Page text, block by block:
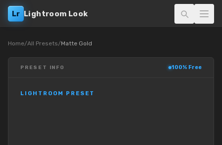
Lr Lightroom Look
Home/All Presets/Matte Gold
PRESET INFO 100% Free
LIGHTROOM PRESET